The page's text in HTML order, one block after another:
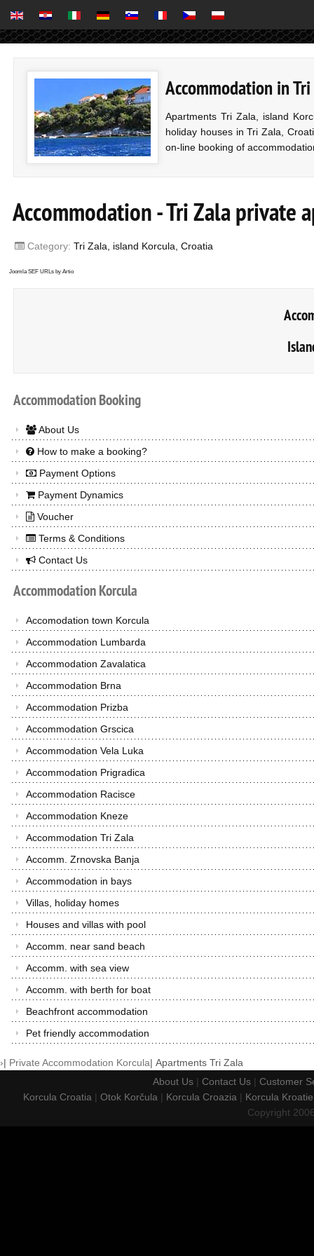
Accommodation in
Apartments Tri Zala, island
holiday houses in Tri Zala,
on-line booking of
Accommodation - Tri Zala private
Category: Tri Zala, island Korcula, Croatia
Joomla SEF URLs by Artio
AccommodationBooking
About Us
How to make a booking?
Payment Options
Payment Dynamics
Voucher
Terms & Conditions
Contact Us
AccommodationKorcula
Accomodation town Korcula
Accommodation Lumbarda
Accommodation Zavalatica
Accommodation Brna
Accommodation Prizba
Accommodation Grscica
Accommodation Vela Luka
Accommodation Prigradica
Accommodation Racisce
Accommodation Kneze
Accommodation Tri Zala
Accomm. Zrnovska Banja
Accommodation in bays
Villas, holiday homes
Houses and villas with pool
Accomm. near sand beach
Accomm. with sea view
Accomm. with berth for boat
Beachfront accommodation
Pet friendly accommodation
›| Private Accommodation Korcula| Apartments Tri Zala
About Us| Contact Us| Customer
Korcula Croatia | Otok Korčula | Korcula Croazia | Korcula
Copyright